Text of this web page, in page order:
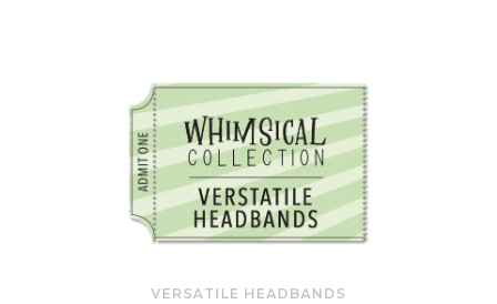
VERSATILE HEADBANDS